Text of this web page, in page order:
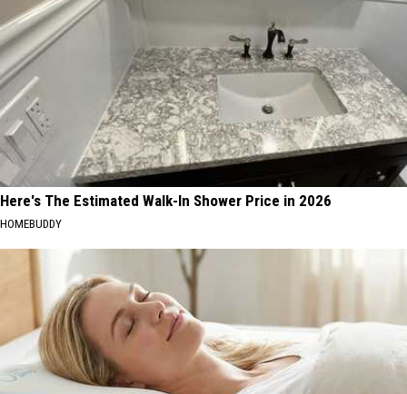
Here's The Estimated Walk-In Shower Price in 2026
HOMEBUDDY